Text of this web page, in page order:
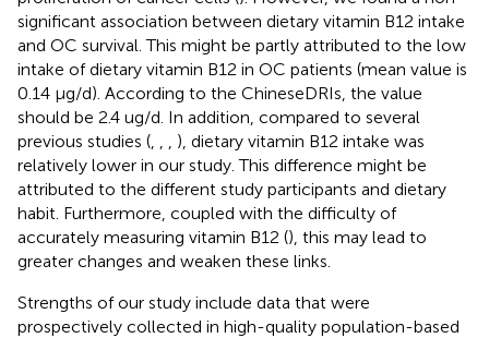
significant association between dietary vitamin B12 intake
and OC survival. This might be partly attributed to the low
intake of dietary vitamin B12 in OC patients (mean value is
0.14 μg/d). According to the ChineseDRIs, the value
should be 2.4 ug/d. In addition, compared to several
previous studies (
), dietary vitamin B12 intake was
relatively lower in our study. This difference might be
attributed to the different study participants and dietary
habit. Furthermore, coupled with the difficulty of
accurately measuring vitamin B12 (), this may lead to
greater changes and weaken these links.
Strengths of our study include data that were
prospectively collected in high-quality population-based